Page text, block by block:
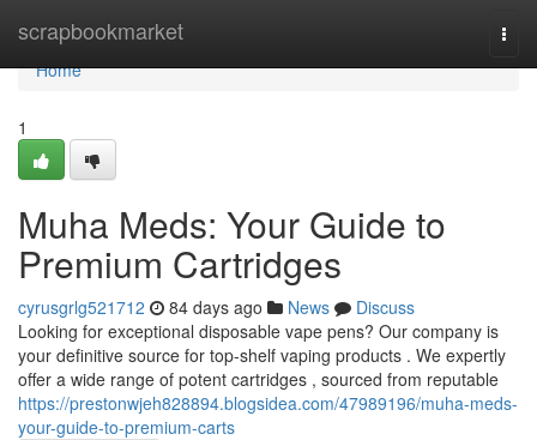
scrapbookmarket
Home
Home
1
Muha Meds: Your Guide to
Premium Cartridges
cyrusgrlg521712 84 days ago News
Discuss
Looking for exceptional disposable vape pens? Our company is
your definitive source for top-shelf vaping products . We expertly
offer a wide range of potent cartridges , sourced from reputable
https://prestonwjeh828894.blogsidea.com/47989196/muha-meds-
your-guide-to-premium-carts